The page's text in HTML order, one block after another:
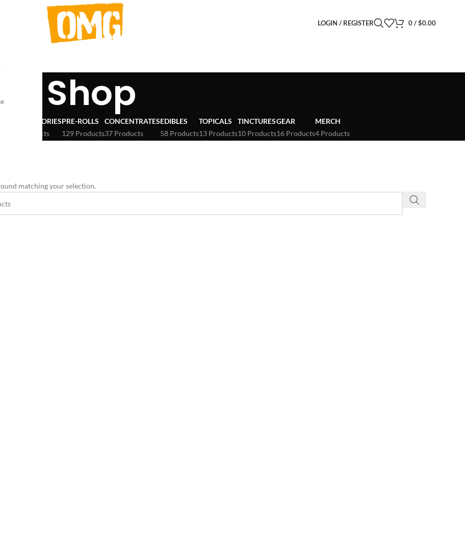
LOGIN / REGISTER 0/ $0.00
Shop
ACCESSORIES
3 Products
PRE-ROLLS
129 Products
CONCENTRATES
37 Products
EDIBLES
58 Products
TOPICALS
13 Products
TINCTURES
10 Products
GEAR
16 Products
MERCH
4 Products
matching your selection.